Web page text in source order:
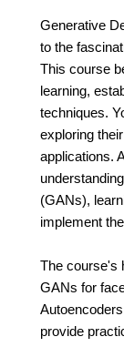
Generative
to the
This course
learning,
techniques.
exploring
applications.
(GANs),
implement
The course's
GANs for
provide